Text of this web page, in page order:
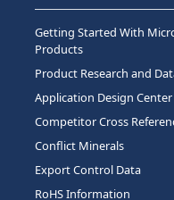
Getting Started With
Products
Product Research and
Application Design Center
Competitor Cross
Conflict Minerals
Export Control Data
RoHS Information